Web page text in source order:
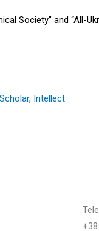
Society” and “All-
, Intellect